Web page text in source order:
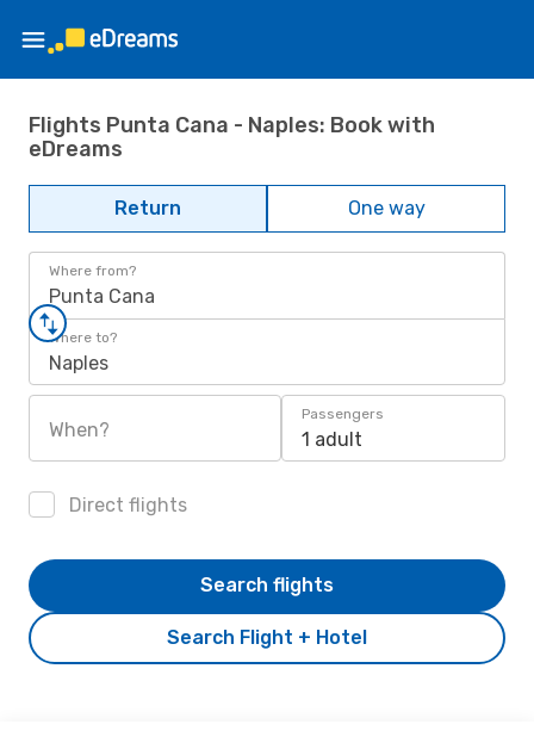
Flights Punta Cana - Naples: Book with
eDreams
Return One way
Where from?
Punta Cana
Where to?
Naples
When?
Passengers
1 adult
Direct flights
Search Flight + Hotel
Search flights